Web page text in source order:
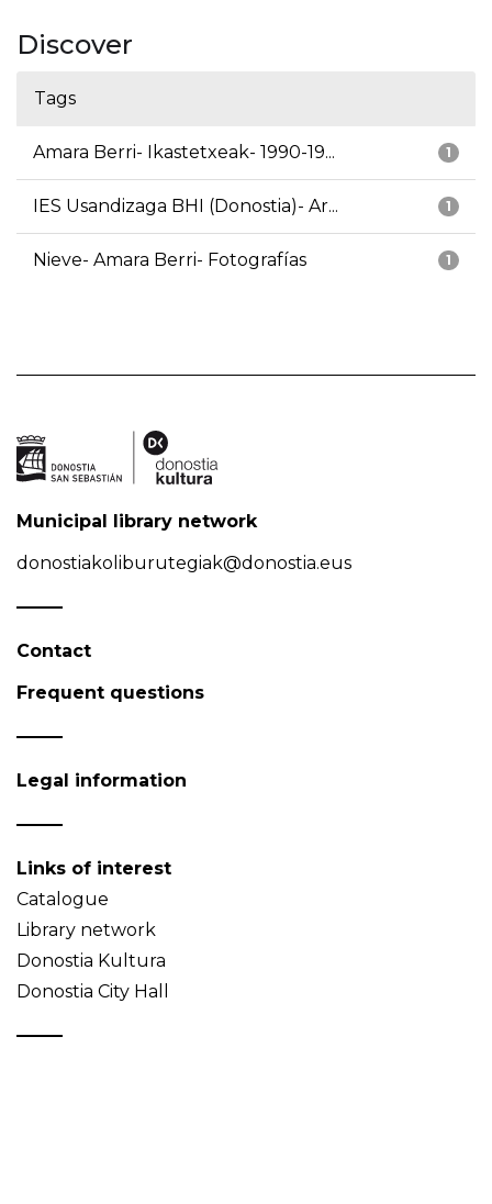
Discover
Tags
1
Amara Berri- Ikastetxeak- 1990-19...
1
IES Usandizaga BHI (Donostia)- Ar...
1
Nieve- Amara Berri- Fotografías
Municipal library network
donostiakoliburutegiak@donostia.eus
Contact
Frequent questions
Legal information
Links of interest
Catalogue
Library network
Donostia Kultura
Donostia City Hall